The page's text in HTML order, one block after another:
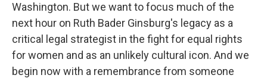
Washington. But we want to focus much of the
next hour on Ruth Bader Ginsburg's legacy as a
critical legal strategist in the fight for equal rights
for women and as an unlikely cultural icon. And we
begin now with a remembrance from someone